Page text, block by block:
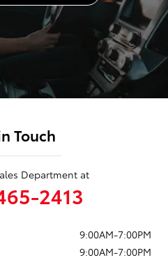
Touch
Department at
2413
9:00AM-7:00PM
9:00AM-7:00PM